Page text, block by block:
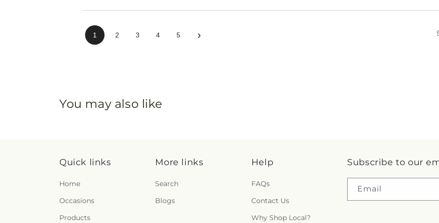
1 2 3 4 5 ›
You may also like
Quick links
Home
Occasions
Products
More links
Search
Blogs
Help
FAQs
Contact Us
Why Shop Local?
Subscribe to our
Email